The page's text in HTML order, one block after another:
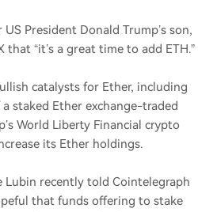
President Donald Trump’s son,
“it’s a great time to add ETH.”
catalysts for Ether, including
staked Ether exchange-traded
World Liberty Financial crypto
its Ether holdings.
Lubin recently told Cointelegraph
that funds offering to stake